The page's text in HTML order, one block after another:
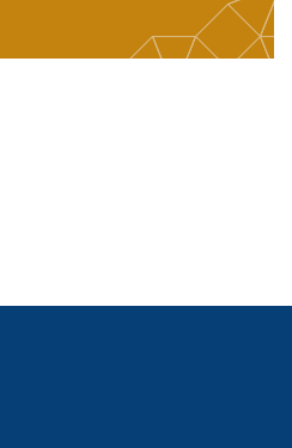
is external)